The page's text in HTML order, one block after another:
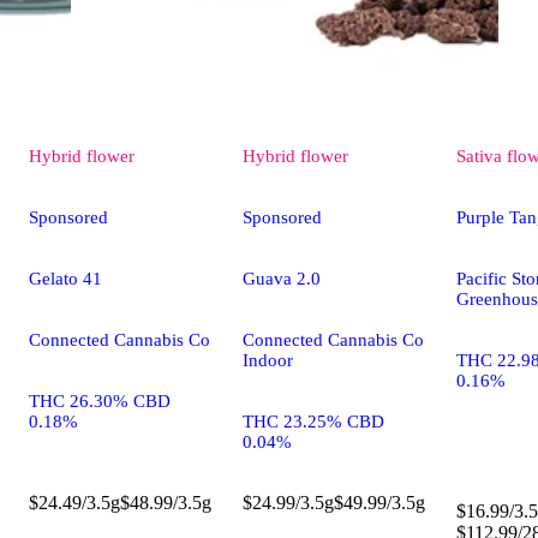
Hybrid flower
Sponsored
Gelato 41
Connected Cannabis Co
THC 26.30% CBD
0.18%
$24.49/3.5g$48.99/3.5g
Hybrid flower
Sponsored
Guava 2.0
Connected Cannabis Co
Indoor
THC 23.25% CBD
0.04%
$24.99/3.5g$49.99/3.5g
Sativa
Purple
Pacific
THC
0.16%
$16.99/
$112.99/